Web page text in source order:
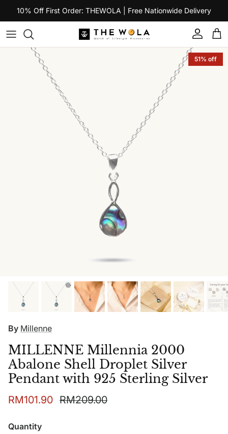
Skip to content
10% Off First Order: THEWOLA | Free Nationwide Delivery
Account
Skip to product information
51% off
By Millenne
MILLENNE Millennia 2000
Abalone Shell Droplet Silver
Pendant with 925 Sterling Silver
Sale price
RM101.90 Regular price
RM209.00
Quantity